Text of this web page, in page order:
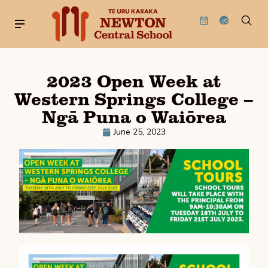
2023 Open Week at
Western Springs College –
Ngā Puna o Waiōrea
June 25, 2023